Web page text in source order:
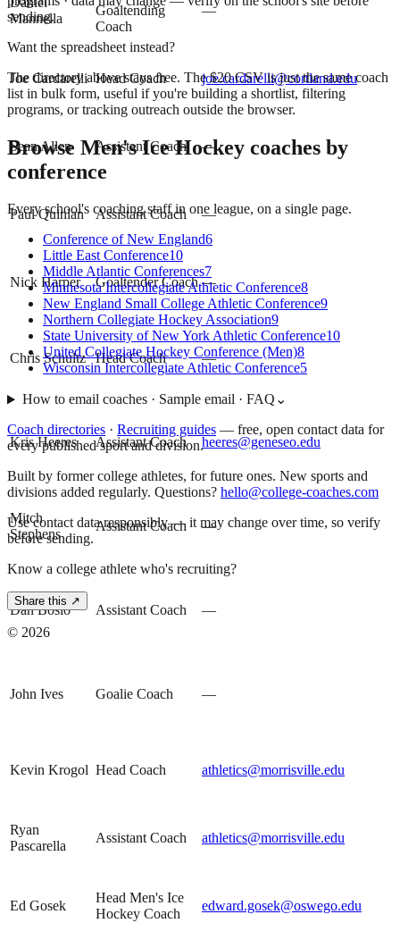
Mannella
Goaltending
Coach
—
Joe Cardarelli Head Coach joe.cardarelli@cortland.edu
Sean Allen Assistant Coach —
Paul Quinlan Assistant Coach —
Nick Harper Goaltender Coach —
Chris Schultz Head Coach —
Kris Heeres Assistant Coach heeres@geneseo.edu
Mitch
Stephens
Assistant Coach —
Dan Bosio Assistant Coach —
John Ives Goalie Coach —
Kevin Krogol Head Coach athletics@morrisville.edu
Ryan
Pascarella
Assistant Coach athletics@morrisville.edu
Ed Gosek
Head Men's Ice
Hockey Coach
edward.gosek@oswego.edu
sending.
Want the spreadsheet instead?
The directory above stays free. The $20CSV is just the same coach
list in bulk form, useful if you're building a shortlist, filtering
programs, or tracking outreach outside the browser.
Browse Men's Ice Hockey coaches by
conference
Every school's coaching staff in one league, on a single page.
Conference of New England6
Little East Conference10
Middle Atlantic Conferences7
Minnesota Intercollegiate Athletic Conference8
New England Small College Athletic Conference9
Northern Collegiate Hockey Association9
State University of New York Athletic Conference10
United Collegiate Hockey Conference (Men)8
Wisconsin Intercollegiate Athletic Conference5
How to email coaches · Sample email · FAQ ⌄
Coach directories · Recruiting guides — free, open contact data for
every published sport and division.
Built by former college athletes, for future ones. New sports and
divisions added regularly. Questions? hello@college-coaches.com
Use contact data responsibly — it may change over time, so verify
before sending.
Know a college athlete who's recruiting?
Share this ↗
© 2026